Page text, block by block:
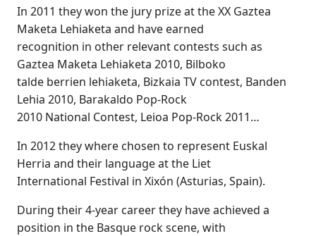
In 2011 they won the jury prize at the XX Gaztea
Maketa Lehiaketa and have earned
recognition in other relevant contests such as
Gaztea Maketa Lehiaketa 2010, Bilboko
talde berrien lehiaketa, Bizkaia TV contest, Banden
Lehia 2010, Barakaldo Pop-Rock
2010 National Contest, Leioa Pop-Rock 2011…
In 2012 they where chosen to represent Euskal
Herria and their language at the Liet
International Festival in Xixón (Asturias, Spain).
During their 4-year career they have achieved a
position in the Basque rock scene, with